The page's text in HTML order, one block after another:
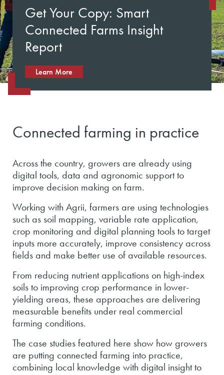
Get Your Copy: Smart
Connected Farms Insight
Report
Learn More
Connected farming in practice
Across the country, growers are already using
digital tools, data and agronomic support to
improve decision making on farm.
Working with Agrii, farmers are using technologies
such as soil mapping, variable rate application,
crop monitoring and digital planning tools to target
inputs more accurately, improve consistency across
fields and make better use of available resources.
From reducing nutrient applications on high-index
soils to improving crop performance in lower-
yielding areas, these approaches are delivering
measurable benefits under real commercial
farming conditions.
The case studies featured here show how growers
are putting connected farming into practice,
combining local knowledge with digital insight to